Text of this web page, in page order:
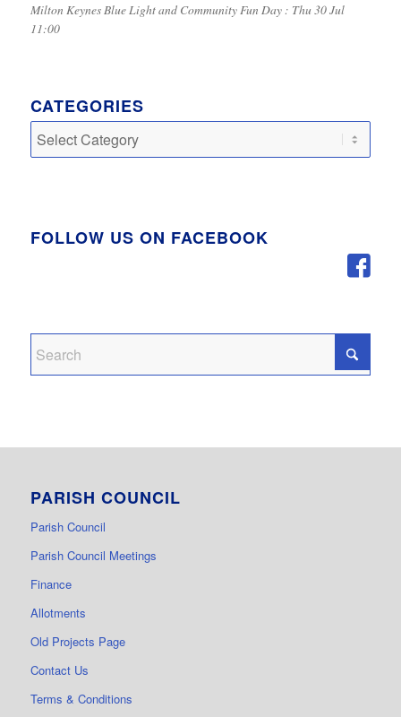
Milton Keynes Blue Light and Community Fun Day : Thu 30 Jul
11:00
CATEGORIES
Categories
FOLLOW US ON FACEBOOK
PARISH COUNCIL
Parish Council
Parish Council Meetings
Finance
Allotments
Old Projects Page
Contact Us
Terms & Conditions